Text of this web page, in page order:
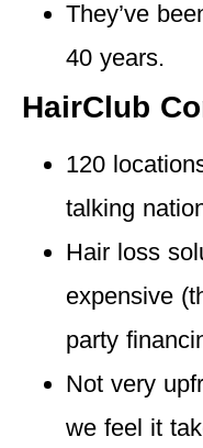
They’ve
40 years.
HairClub
120
talking
Hair loss
expensive
party
Not very
we feel it